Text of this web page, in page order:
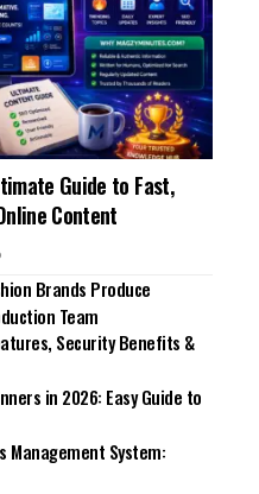
Guide to Fast,
Content
Brands Produce
Team
Security Benefits &
in 2026: Easy Guide to
Management System: